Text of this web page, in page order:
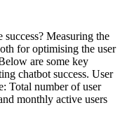
Measuring the
for optimising the user
are some key
chatbot success. User
Total number of user
monthly active users